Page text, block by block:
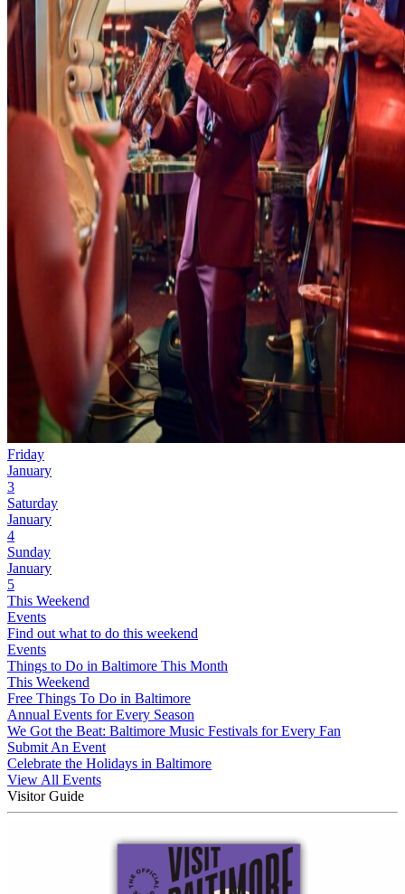
Friday
January
3
Saturday
January
4
Sunday
January
5
This Weekend
Events
Find out what to do this weekend
Events
Things to Do in Baltimore This Month
This Weekend
Free Things To Do in Baltimore
Annual Events for Every Season
We Got the Beat: Baltimore Music Festivals for Every Fan
Submit An Event
Celebrate the Holidays in Baltimore
View All Events
Visitor Guide